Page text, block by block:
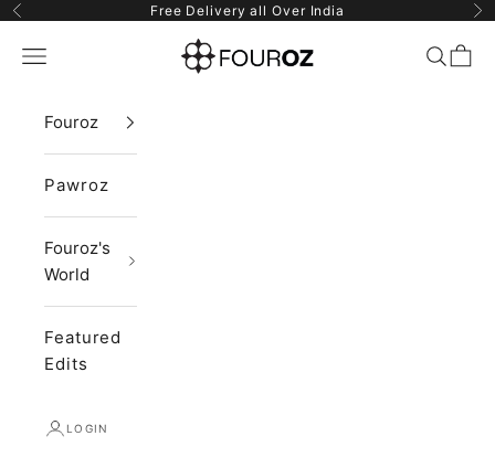
Skip to content
Previous Free Delivery all Over India
Fouroz
Navigation menu Search
Cart
Fouroz
Pawroz
Fouroz's
World
Featured
Edits
LOGIN